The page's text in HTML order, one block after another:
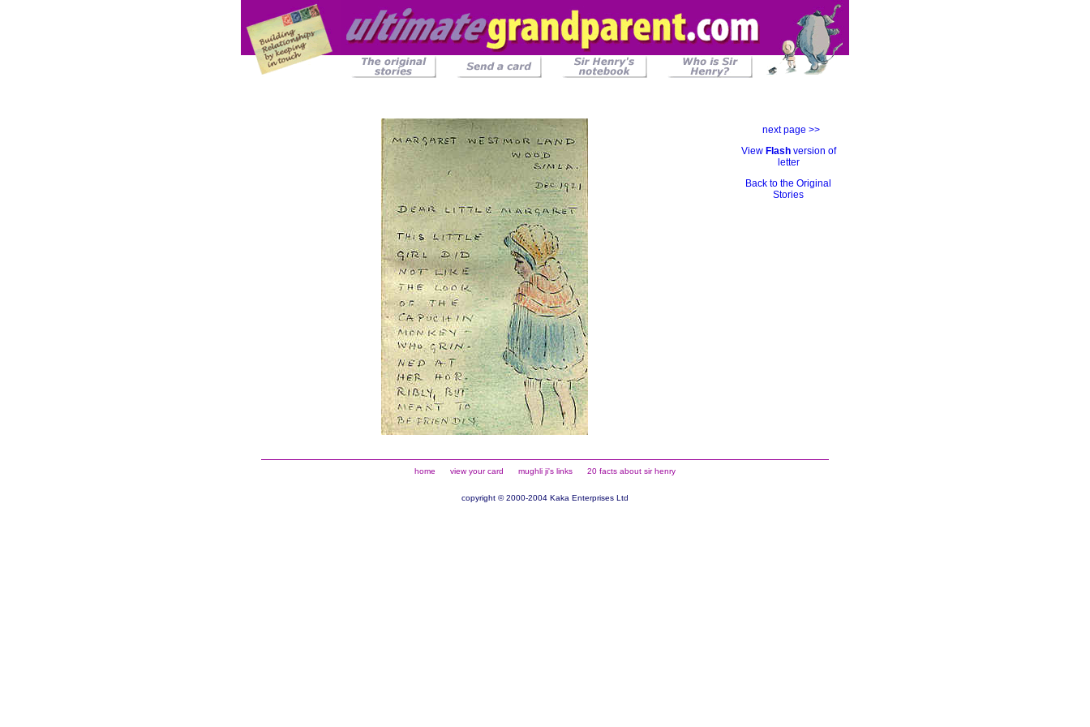
next page >>
View Flashversion of
letter
Back to the Original
Stories
home view your card mughli ji's links 20 facts about sir henry
copyright © 2000-2004 Kaka Enterprises Ltd